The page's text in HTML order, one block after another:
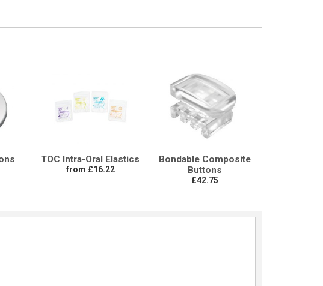
TOC Intra-Oral Elastics
from £16.22
Bondable Composite
Buttons
£42.75